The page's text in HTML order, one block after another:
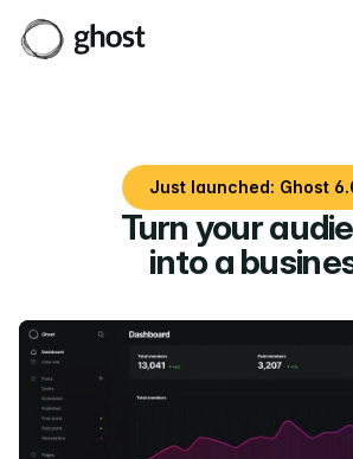
Just launched: Ghost
Turn your
into a